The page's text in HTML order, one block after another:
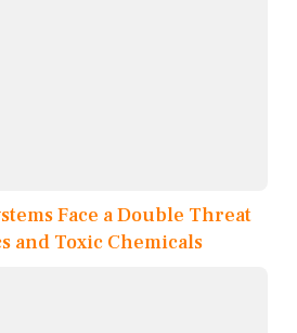
Face a Double Threat
and Toxic Chemicals